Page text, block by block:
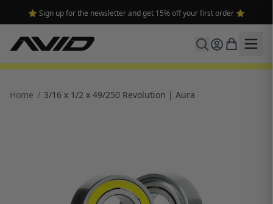
⭐ Sign up for the newsletter and get 15% off your first order ⭐
Home / 3/16 x 1/2 x 49/250 Revolution | Aura